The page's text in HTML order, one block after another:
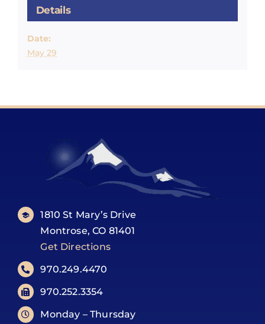
Details
Date:
May 29
1810 St Mary’s Drive
Montrose, CO 81401
Get Directions
970.249.4470
970.252.3354
Monday – Thursday